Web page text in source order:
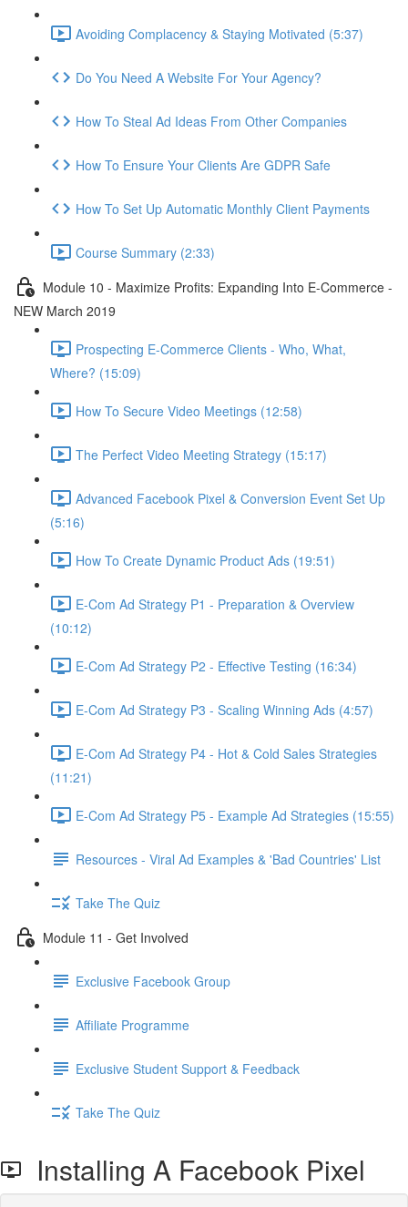
Avoiding Complacency & Staying Motivated (5:37)
Do You Need A Website For Your Agency?
How To Steal Ad Ideas From Other Companies
How To Ensure Your Clients Are GDPR Safe
How To Set Up Automatic Monthly Client Payments
Course Summary (2:33)
Module 10 - Maximize Profits: Expanding Into E-Commerce -
NEW March 2019
Prospecting E-Commerce Clients - Who, What,
Where? (15:09)
How To Secure Video Meetings (12:58)
The Perfect Video Meeting Strategy (15:17)
Advanced Facebook Pixel & Conversion Event Set Up
(5:16)
How To Create Dynamic Product Ads (19:51)
E-Com Ad Strategy P1 - Preparation & Overview
(10:12)
E-Com Ad Strategy P2 - Effective Testing (16:34)
E-Com Ad Strategy P3 - Scaling Winning Ads (4:57)
E-Com Ad Strategy P4 - Hot & Cold Sales Strategies
(11:21)
E-Com Ad Strategy P5 - Example Ad Strategies (15:55)
Resources - Viral Ad Examples & 'Bad Countries' List
Take The Quiz
Module 11 - Get Involved
Exclusive Facebook Group
Affiliate Programme
Exclusive Student Support & Feedback
Take The Quiz
Installing A Facebook Pixel